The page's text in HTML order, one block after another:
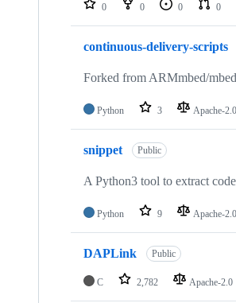
repositories 0 0 0 0
continuous-delivery-scripts
Forked from ARMmbed/
Python 3 Apache-2.0
snippet Public
A Python3 tool to extract
Python 9 Apache-2.0
DAPLink Public
C 2,782 Apache-2.0